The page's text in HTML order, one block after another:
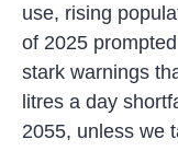
use, rising
of 2025
stark warnings
litres a day
2055, unless we